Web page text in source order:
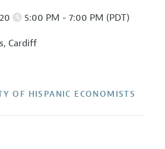
5:00 PM - 7:00 PM (PDT)
Cardiff
OF HISPANIC ECONOMISTS